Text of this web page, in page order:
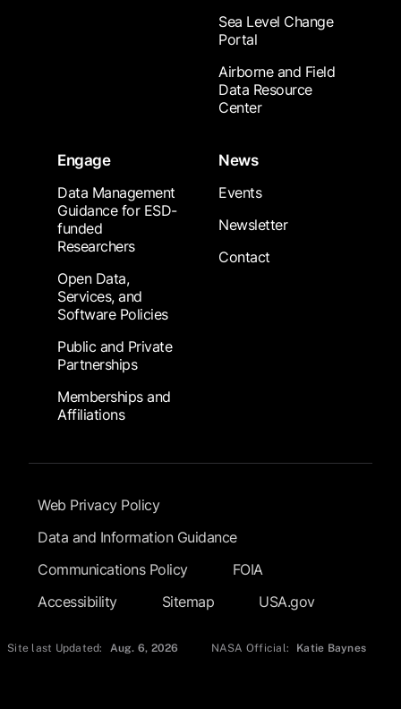
Sea Level Change
Portal
Airborne and Field
Data Resource
Center
Engage
Data Management
Guidance for ESD-
funded
Researchers
Open Data,
Services, and
Software Policies
Public and Private
Partnerships
Memberships and
Affiliations
News
Events
Newsletter
Contact
Footer Submenu
Web Privacy Policy
Data and Information Guidance
Communications Policy
FOIA
Accessibility
Sitemap USA.gov
Site last Updated: Aug. 6, 2026 NASA Official: Katie Baynes